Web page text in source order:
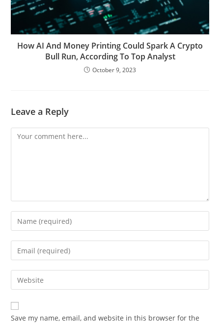
How AI And Money Printing Could Spark A Crypto
Bull Run, According To Top Analyst
October 9, 2023
Leave a Reply
Comment
Enter
your
name
comment
Enter
your
email
address
comment
Enter
your
website
URL
Save my name, email, and website in this browser for the